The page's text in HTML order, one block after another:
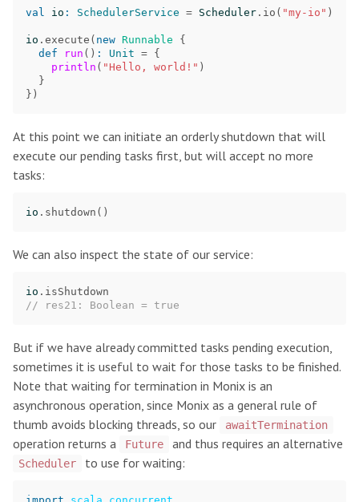
val io : SchedulerService = Scheduler . io ( "my-io" )
io . execute ( new Runnable
{
def
run () : Unit = {
println ( "Hello, world!" )
}
})
At this point we can initiate an orderly shutdown that will
execute our pending tasks first, but will accept no more
tasks:
io . shutdown ()
We can also inspect the state of our service:
io . isShutdown
// res21: Boolean = true
But if we have already committed tasks pending execution,
sometimes it is useful to wait for those tasks to be finished.
Note that waiting for termination in Monix is an
asynchronous operation, since Monix as a general rule of
thumb avoids blocking threads, so our
awaitTermination
operation returns a Future and thus requires an alternative
Scheduler to use for waiting: